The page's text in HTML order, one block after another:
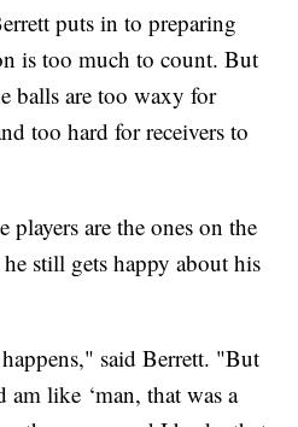
puts in to preparing
is too much to count. But
balls are too waxy for
too hard for receivers to
are the ones on the
still gets happy about his
said Berrett. "But
like ‘man, that was a